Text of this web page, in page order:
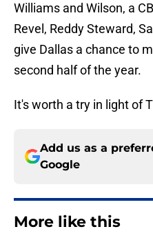
Williams and Wilson, a
Revel, Reddy Steward,
give Dallas a chance to
second half of the year.
It's worth a try in light of
Add us as a
Google
More like this